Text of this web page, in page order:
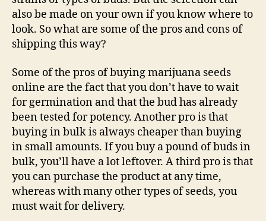
also be made on your own if you know where to
look. So what are some of the pros and cons of
shipping this way?
Some of the pros of buying marijuana seeds
online are the fact that you don’t have to wait
for germination and that the bud has already
been tested for potency. Another pro is that
buying in bulk is always cheaper than buying
in small amounts. If you buy a pound of buds in
bulk, you’ll have a lot leftover. A third pro is that
you can purchase the product at any time,
whereas with many other types of seeds, you
must wait for delivery.